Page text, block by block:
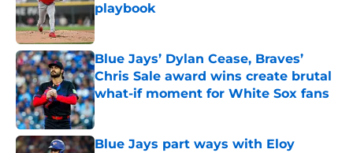
playbook
Published by on Invalid Date
Blue Jays’ Dylan Cease, Braves’
Chris Sale award wins create brutal
what-if moment for White Sox fans
Published by on Invalid Date
Blue Jays part ways with Eloy